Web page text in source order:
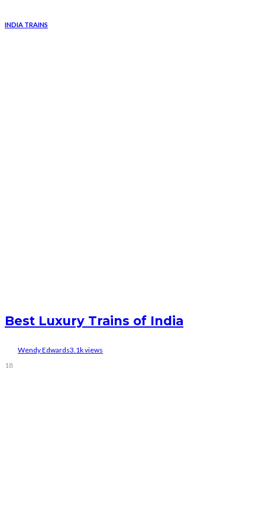
INDIA TRAINS
Best Luxury Trains of India
Wendy Edwards3.1k views
18